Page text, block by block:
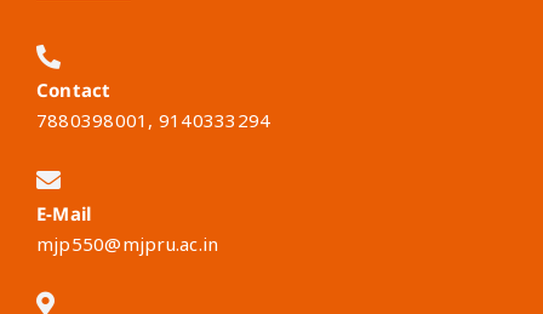
Contact
7880398001, 9140333294
E-Mail
mjp550@mjpru.ac.in